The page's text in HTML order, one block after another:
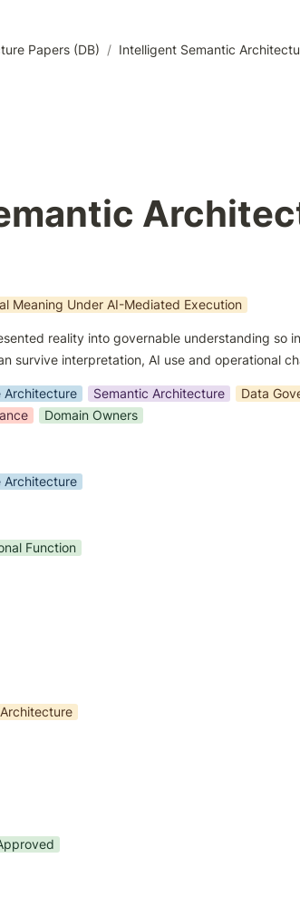
Papers (DB) / Intelligent Semantic
Meaning Under AI-Mediated Execution
reality into governable understanding so
survive interpretation, AI use and operational
Architecture Semantic Architecture
Data
Domain Owners
Architecture
Function